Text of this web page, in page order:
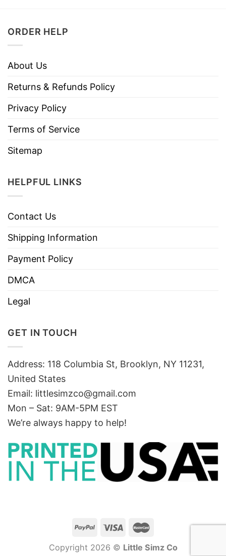
ORDER HELP
About Us
Returns & Refunds Policy
Privacy Policy
Terms of Service
Sitemap
HELPFUL LINKS
Contact Us
Shipping Information
Payment Policy
DMCA
Legal
GET IN TOUCH
Address: 118 Columbia St, Brooklyn, NY 11231,
United States
Email: littlesimzco@gmail.com
Mon – Sat: 9AM-5PM EST
We’re always happy to help!
Copyright 2026 © Little Simz Co